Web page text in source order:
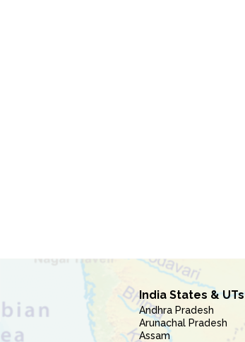
India States & UTs
Andhra Pradesh
Arunachal Pradesh
Assam